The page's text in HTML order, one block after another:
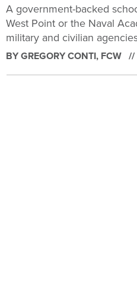
A government-backed
West Point or the Naval
military and civilian
BYGREGORY CONTI, FCW